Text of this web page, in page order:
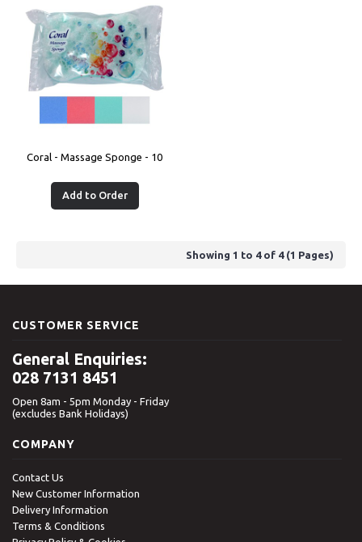
Coral - Massage Sponge - 10
Add to Order
Showing 1 to 4 of 4 (1 Pages)
CUSTOMER SERVICE
General Enquiries:
028 7131 8451
Open 8am - 5pm Monday - Friday
(excludes Bank Holidays)
COMPANY
Contact Us
New Customer Information
Delivery Information
Terms & Conditions